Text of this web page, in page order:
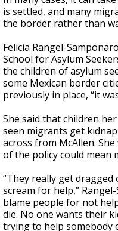
is settled, and many
the border rather than
Felicia Rangel-
School for Asylum
the children of asylum
some Mexican border
previously in place, “it
She said that children
seen migrants get
across from McAllen.
of the policy could mean
“They really get
scream for help,”
blame people for not
die. No one wants their
trying to help somebody